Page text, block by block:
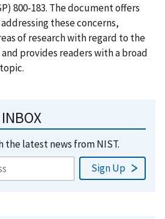
800-183. The document offers
these concerns,
of research with regard to the
provides readers with a broad
latest news from NIST.